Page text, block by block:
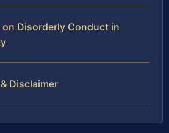
on Disorderly Conduct in
Disclaimer